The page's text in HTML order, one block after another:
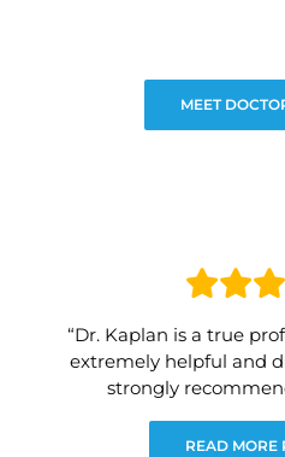
MEET
“Dr. Kaplan is a true
extremely helpful and
strongly
READ MORE